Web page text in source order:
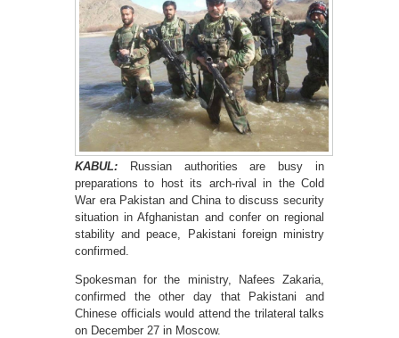
KABUL:
Russian authorities are busy in
preparations to host its arch-rival in the Cold
War era Pakistan and China to discuss security
situation in Afghanistan and confer on regional
stability and peace, Pakistani foreign ministry
confirmed.
Spokesman for the ministry, Nafees Zakaria,
confirmed the other day that Pakistani and
Chinese officials would attend the trilateral talks
on December 27 in Moscow.